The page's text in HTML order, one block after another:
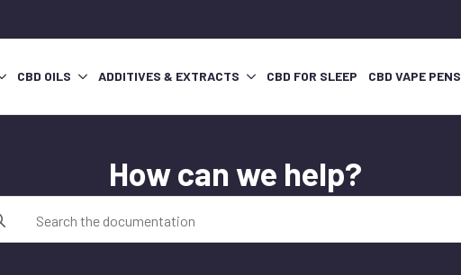
CBD OILS ADDITIVES & EXTRACTS CBD FOR SLEEP CBD VAPE PENS
How can we help?